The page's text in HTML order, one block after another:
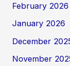
February 2026
January 2026
December
November